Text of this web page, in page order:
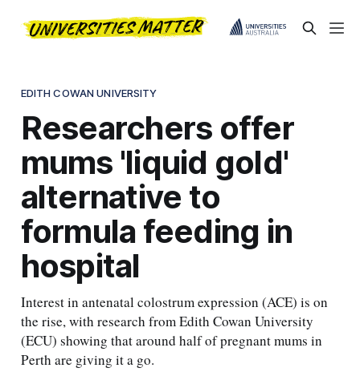
EDITH COWAN UNIVERSITY
Researchers offer
mums 'liquid gold'
alternative to
formula feeding in
hospital
Interest in antenatal colostrum expression (ACE) is on
the rise, with research from Edith Cowan University
(ECU) showing that around half of pregnant mums in
Perth are giving it a go.